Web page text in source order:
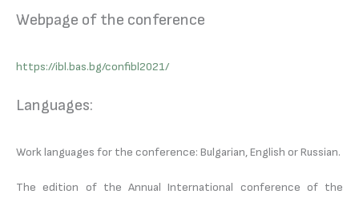
Webpage of the conference
https://ibl.bas.bg/confibl2021/
Languages:
Work languages for the conference: Bulgarian, English or Russian.
The edition of the Annual International conference of the